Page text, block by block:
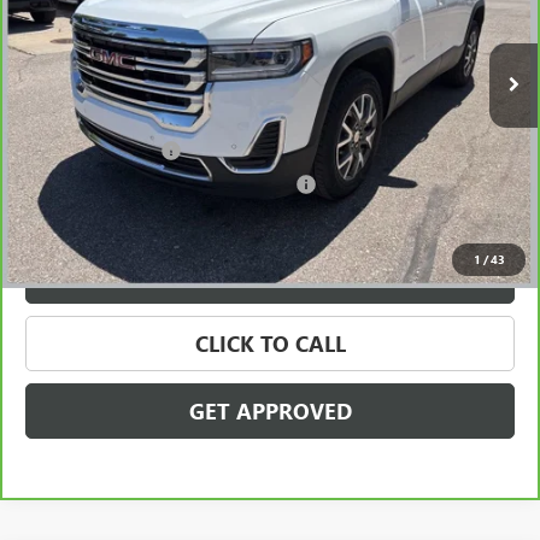
1 /43
83,485 mi Ext. Int.
Less
Retail Price $19,795
Documentation Fee +$280
Computerized Vehicle Registration Fee +$34
Internet Price $20,109
VALUE YOUR TRADE
CLICK TO CALL
GET APPROVED